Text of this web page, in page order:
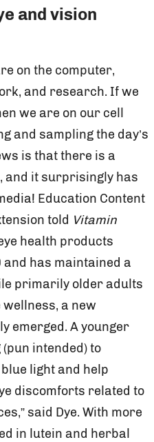
and vision
on the computer,
and research. If we
we are on our cell
and sampling the day’s
is that there is a
and it surprisingly has
Education Content
told Vitamin
health products
has maintained a
primarily older adults
a new
emerged. A younger
intended) to
light and help
discomforts related to
said Dye. With more
in lutein and herbal